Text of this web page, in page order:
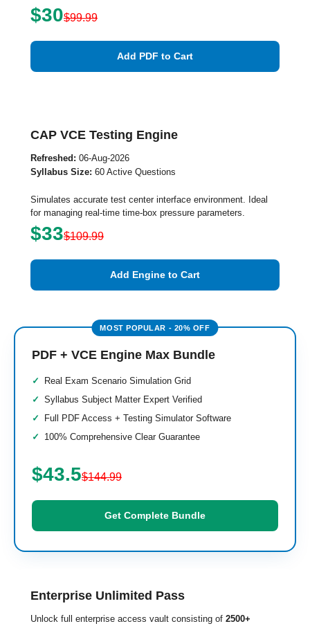
$30$99.99
Add PDF to Cart
CAP VCE Testing Engine
Refreshed: 06-Aug-2026
Syllabus Size: 60 Active Questions
Simulates accurate test center interface environment. Ideal
for managing real-time time-box pressure parameters.
$33$109.99
Add Engine to Cart
PDF + VCE Engine Max Bundle
Real Exam Scenario Simulation Grid
Syllabus Subject Matter Expert Verified
Full PDF Access + Testing Simulator Software
100% Comprehensive Clear Guarantee
$43.5$144.99
Get Complete Bundle
Enterprise Unlimited Pass
Unlock full enterprise access vault consisting of 2500+